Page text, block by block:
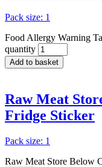
Pack size: 1
Food Allergy Warning
quantity
Add to basket
Raw Meat
Fridge Sticker
Pack size: 1
Raw Meat Store Below